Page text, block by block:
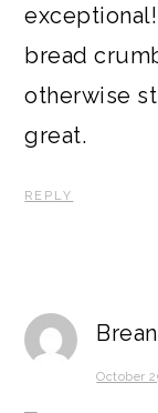
bread
otherwise
great.
REPLY
October